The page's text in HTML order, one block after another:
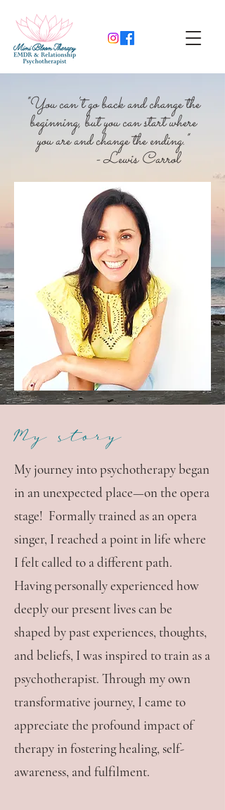
"You can't go back and change the
beginning, but you can start where
you are and change the ending."
- Lewis Carrol
My story
My journey into psychotherapy began
in an unexpected place—on the opera
stage! Formally trained as an opera
singer, I reached a point in life where
I felt called to a different path.
Having personally experienced how
deeply our present lives can be
shaped by past experiences, thoughts,
and beliefs, I was inspired to train as a
psychotherapist. Through my own
transformative journey, I came to
appreciate the profound impact of
therapy in fostering healing, self-
awareness, and fulfilment.